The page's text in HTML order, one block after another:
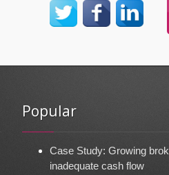
Popular
Case Study: Growing
inadequate cash flow